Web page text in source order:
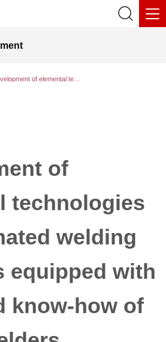
of
technologies
welding
equipped with
know-how of